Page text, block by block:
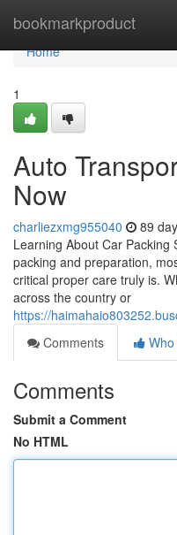
bookmarkproduct
Home
Home
1
Auto
Now
charliezxmg955040 89
Learning About Car Packing
packing and preparation,
critical proper care truly is.
across the country or
https://
Comments
Comments
Submit a Comment
No HTML